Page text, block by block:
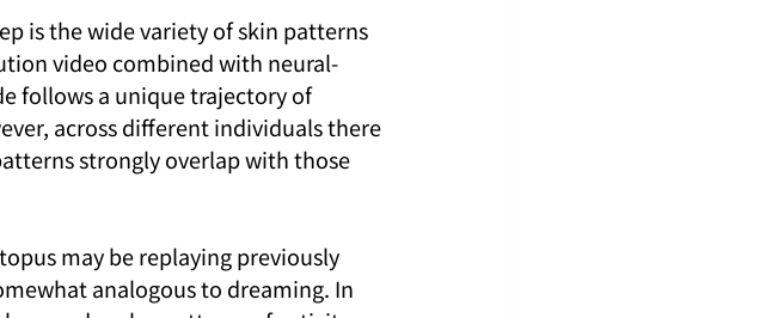
is the wide variety of skin patterns
video combined with neural-
follows a unique trajectory of
across different individuals there
strongly overlap with those
may be replaying previously
analogous to dreaming. In